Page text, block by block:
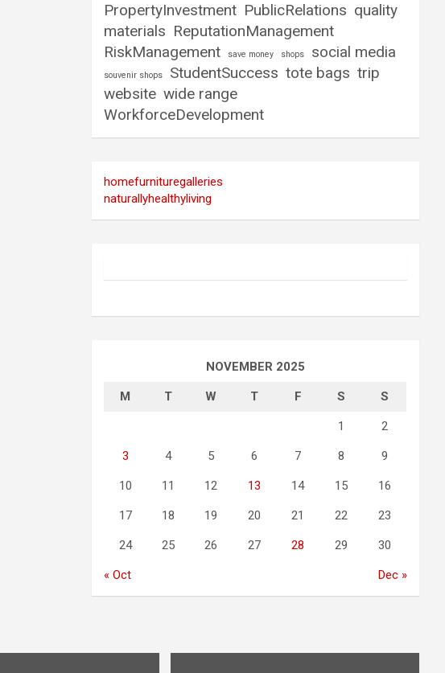
PropertyInvestment PublicRelations quality
materials ReputationManagement
RiskManagement
save money shops social media
souvenir shops StudentSuccess tote bags trip
website wide range
WorkforceDevelopment
homefurnituregalleries
naturallyhealthyliving
NOVEMBER 2025
M T W T F S S
1 2
3 4 5 6 7 8 9
10 11 12 13 14 15 16
17 18 19 20 21 22 23
24 25 26 27 28 29 30
« Oct Dec »